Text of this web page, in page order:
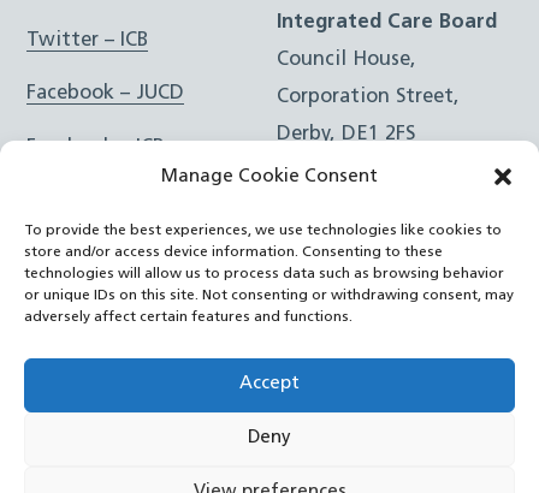
Manage Cookie Consent
To provide the best experiences, we use technologies like cookies to
store and/or access device information. Consenting to these
technologies will allow us to process data such as browsing behavior
or unique IDs on this site. Not consenting or withdrawing consent, may
adversely affect certain features and functions.
Accept
Deny
Twitter – ICB
Facebook – JUCD
Facebook – ICB
Instagram – ICB
RSS Feed
YouTube
Integrated Care Board
Council House,
Corporation Street,
Derby, DE1 2FS
e:Email Form
Joined Up Care Derbyshire2026